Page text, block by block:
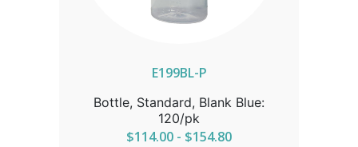
E199BL-P
Bottle, Standard, Blank Blue:
120/pk
$114.00 - $154.80